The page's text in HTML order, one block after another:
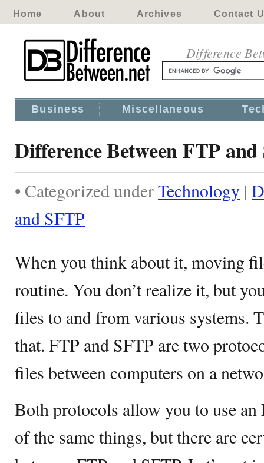
Home About Archives Contact
Difference
Business Miscellaneous
Difference Between FTP
• Categorized underTechnology |
and SFTP
When you think about it, moving
routine. You don’t realize it, but
files to and from various systems.
that. FTP and SFTP are two
files between computers on a
Both protocols allow you to use
of the same things, but there are